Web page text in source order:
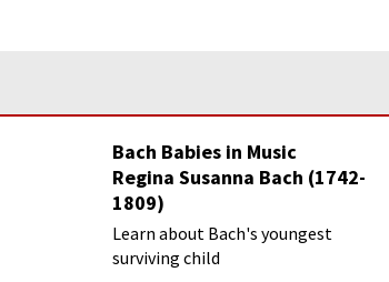
Bach Babies in Music
Regina Susanna Bach (1742-
1809)
Learn about Bach's youngest
surviving child